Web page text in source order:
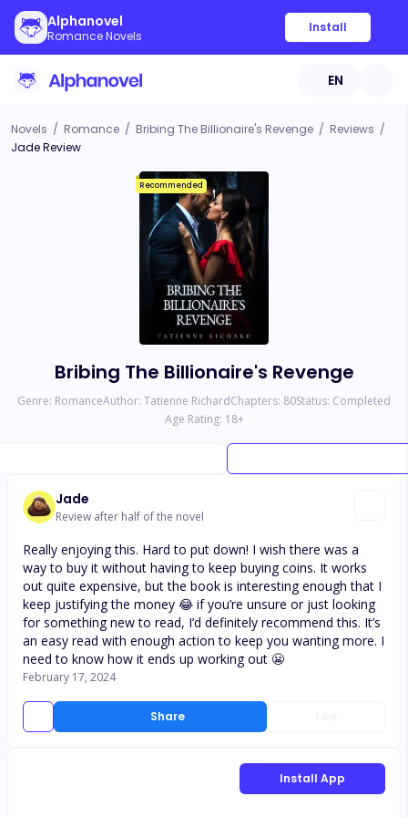
Alphanovel
Romance Novels
Install
EN
Novels / Romance / Bribing The Billionaire's Revenge / Reviews /
Jade Review
Recommended
Bribing The Billionaire's Revenge
Genre: RomanceAuthor: Tatienne RichardChapters: 80Status: Completed
Age Rating: 18+
Jade
Review after half of the novel
Share
Really enjoying this. Hard to put down! I wish there was a
way to buy it without having to keep buying coins. It works
out quite expensive, but the book is interesting enough that I
keep justifying the money 😂 if you’re unsure or just looking
for something new to read, I’d definitely recommend this. It’s
an easy read with enough action to keep you wanting more. I
need to know how it ends up working out 😬
February 17, 2024
Install App